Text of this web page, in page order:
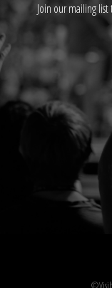
Join our mailing